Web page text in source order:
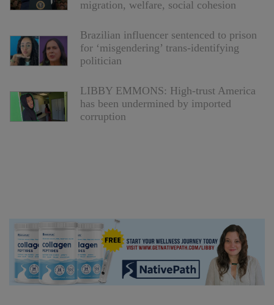
migration, welfare, social cohesion
Brazilian influencer sentenced to prison
for ‘misgendering’ trans-identifying
politician
LIBBY EMMONS: High-trust America
has been undermined by imported
corruption